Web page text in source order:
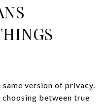
version of privacy.
between true